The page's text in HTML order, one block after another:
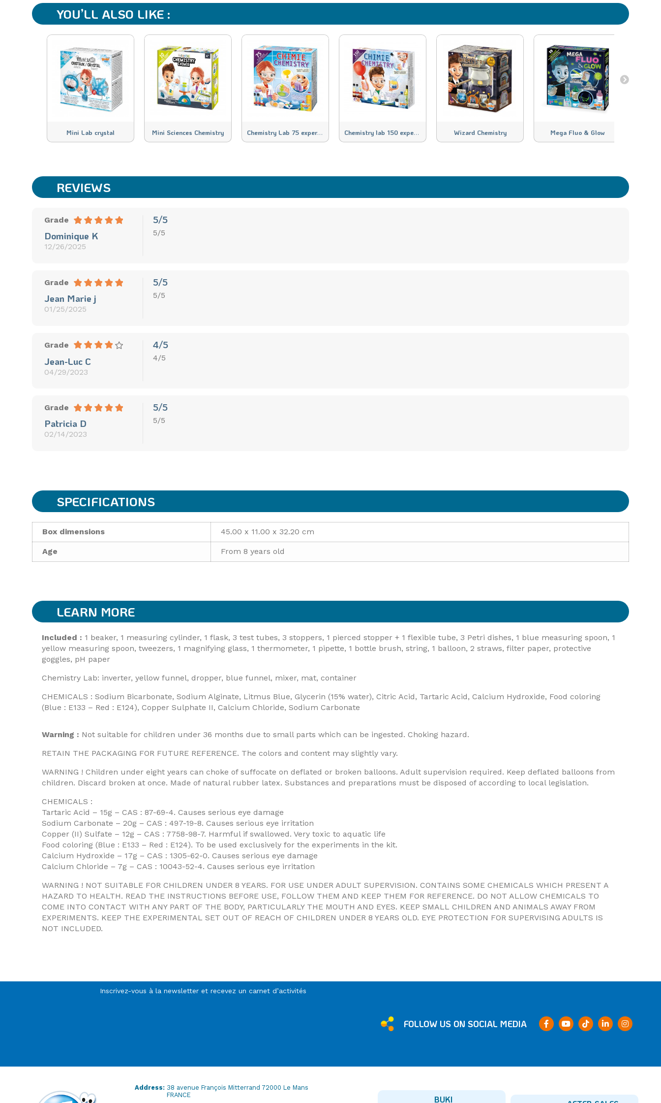
YOU’LL ALSO LIKE :
Mini Lab crystal Mini Sciences Chemistry C
hemistry Lab 75 experiments C
hemistry lab 150 experiments Wizard Chemistry Mega Fluo & Glow
REVIEWS
Grade
Dominique K
12/26/2025
5/5
5/5
Grade
Jean Marie j
01/25/2025
5/5
5/5
Grade
Jean-Luc C
04/29/2023
4/5
4/5
Grade
Patricia D
02/14/2023
5/5
5/5
SPECIFICATIONS
Box dimensions 45.00 x 11.00 x 32.20 cm
Age From 8 years old
LEARN MORE
Included : 1 beaker, 1 measuring cylinder, 1 flask, 3 test tubes, 3 stoppers, 1 pierced stopper + 1 flexible tube, 3 Petri dishes, 1 blue measuring spoon, 1
yellow measuring spoon, tweezers, 1 magnifying glass, 1 thermometer, 1 pipette, 1 bottle brush, string, 1 balloon, 2 straws, filter paper, protective
goggles, pH paper
Chemistry Lab: inverter, yellow funnel, dropper, blue funnel, mixer, mat, container
CHEMICALS : Sodium Bicarbonate, Sodium Alginate, Litmus Blue, Glycerin (15% water), Citric Acid, Tartaric Acid, Calcium Hydroxide, Food coloring
(Blue : E133 – Red : E124), Copper Sulphate II, Calcium Chloride, Sodium Carbonate
Warning : Not suitable for children under 36 months due to small parts which can be ingested. Choking hazard.
RETAIN THE PACKAGING FOR FUTURE REFERENCE. The colors and content may slightly vary.
WARNING ! Children under eight years can choke of suffocate on deflated or broken balloons. Adult supervision required. Keep deflated balloons from
children. Discard broken at once. Made of natural rubber latex. Substances and preparations must be disposed of according to local legislation.
CHEMICALS :
Tartaric Acid – 15g – CAS : 87-69-4. Causes serious eye damage
Sodium Carbonate – 20g – CAS : 497-19-8. Causes serious eye irritation
Copper (II) Sulfate – 12g – CAS : 7758-98-7. Harmful if swallowed. Very toxic to aquatic life
Food coloring (Blue : E133 – Red : E124). To be used exclusively for the experiments in the kit.
Calcium Hydroxide – 17g – CAS : 1305-62-0. Causes serious eye damage
Calcium Chloride – 7g – CAS : 10043-52-4. Causes serious eye irritation
WARNING ! NOT SUITABLE FOR CHILDREN UNDER 8 YEARS. FOR USE UNDER ADULT SUPERVISION. CONTAINS SOME CHEMICALS WHICH PRESENT A
HAZARD TO HEALTH. READ THE INSTRUCTIONS BEFORE USE, FOLLOW THEM AND KEEP THEM FOR REFERENCE. DO NOT ALLOW CHEMICALS TO
COME INTO CONTACT WITH ANY PART OF THE BODY, PARTICULARLY THE MOUTH AND EYES. KEEP SMALL CHILDREN AND ANIMALS AWAY FROM
EXPERIMENTS. KEEP THE EXPERIMENTAL SET OUT OF REACH OF CHILDREN UNDER 8 YEARS OLD. EYE PROTECTION FOR SUPERVISING ADULTS IS
NOT INCLUDED.
Inscrivez-vous à la newsletter et recevez un carnet d’activités
FOLLOW US ON SOCIAL MEDIA
Address: 38 avenue François Mitterrand 72000 Le Mans
FRANCE
BUKI